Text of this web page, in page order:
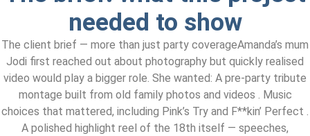
needed to show
The client brief — more than just party coverageAmanda’s mum
Jodi first reached out about photography but quickly realised
video would play a bigger role. She wanted: A pre-party tribute
montage built from old family photos and videos . Music
choices that mattered, including Pink’s Try and F**kin’ Perfect .
A polished highlight reel of the 18th itself — speeches,